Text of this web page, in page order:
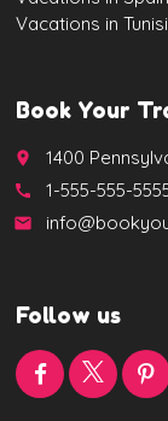
Vacations in
Book Your
place 1400
call 1-555-555-
email
Follow us